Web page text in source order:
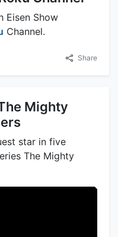
Eisen Show
Channel.
Share
Mighty
star in five
The Mighty